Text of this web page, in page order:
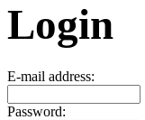
Login
E-mail address:
Password: